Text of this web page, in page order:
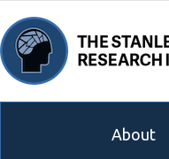
About